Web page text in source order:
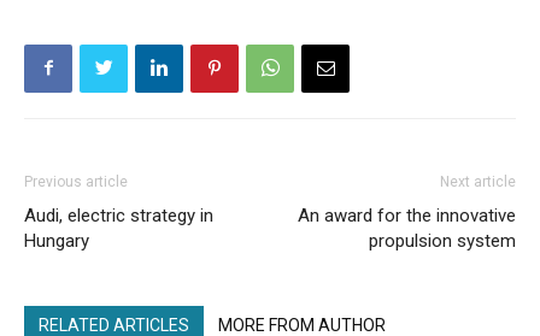
Previous article
Audi, electric strategy in
Hungary
Next article
An award for the innovative
propulsion system
RELATED ARTICLES MORE FROM AUTHOR